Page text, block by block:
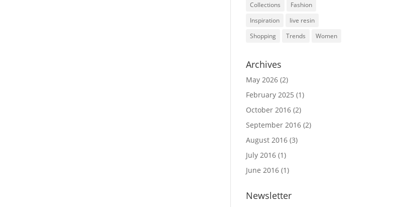
Collections
Fashion
Inspiration
live resin
Shopping
Trends Women
Archives
May 2026 (2)
February 2025 (1)
October 2016 (2)
September 2016 (2)
August 2016 (3)
July 2016 (1)
June 2016 (1)
Newsletter